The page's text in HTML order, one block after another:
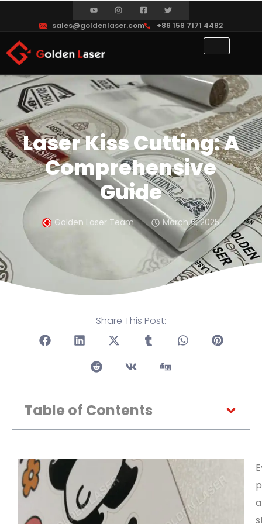
sales@goldenlaser.com +86 158 7171 4482
Laser Kiss Cutting: A
Comprehensive
Guide
Golden Laser Team March 6, 2025
Share This Post:
Table of Contents
a